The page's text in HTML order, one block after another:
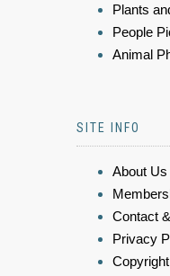
Plants
People
Animal
SITE INFO
About Us
Contact
Privacy